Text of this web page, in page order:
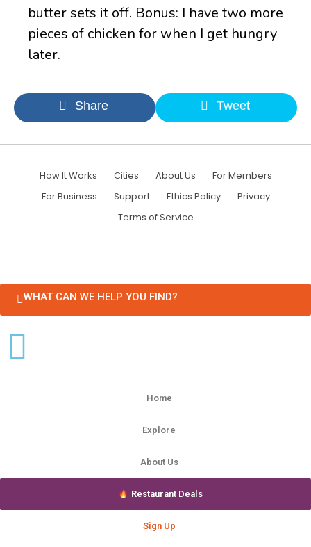
butter sets it off. Bonus: I have two more
pieces of chicken for when I get hungry
later.
Share Tweet
How It Works Cities About Us
For Members
For Business
Support Ethics Policy
Privacy
Terms of Service
WHAT CAN WE HELP YOU FIND?
Home
Explore
About Us
Restaurant Deals
Sign Up